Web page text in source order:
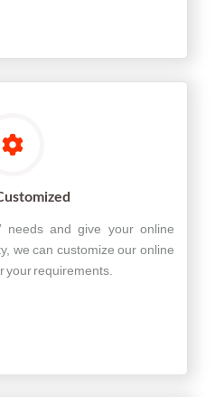
needs and give your online
we can customize our online
your requirements.